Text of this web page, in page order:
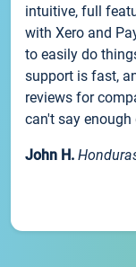
intuitive, full
with Xero and
to easily do
support is fast,
reviews for
can't say
John H.